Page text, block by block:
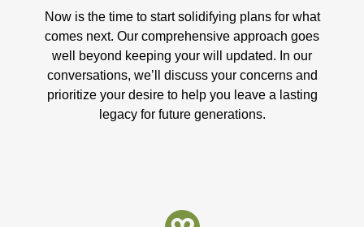
Now is the time to start solidifying plans for what
comes next. Our comprehensive approach goes
well beyond keeping your will updated. In our
conversations, we’ll discuss your concerns and
prioritize your desire to help you leave a lasting
legacy for future generations.